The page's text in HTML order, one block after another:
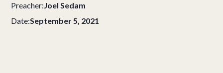
Preacher:Joel Sedam
Date:September 5, 2021